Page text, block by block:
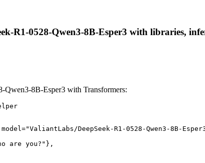
R1-0528-Qwen3-8B-Esper3 with libraries,
Qwen3-8B-Esper3 with Transformers:
DeepSeek-R1-0528-Qwen3-8B-
are you?"},